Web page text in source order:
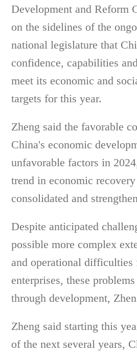
Development and Reform
on the sidelines of the
national legislature that
confidence, capabilities
meet its economic and
targets for this year.
Zheng said the favorable
China's economic
unfavorable factors in
trend in economic
consolidated and
Despite anticipated
possible more complex
and operational difficulties
enterprises, these
through development,
Zheng said starting this
of the next several years,